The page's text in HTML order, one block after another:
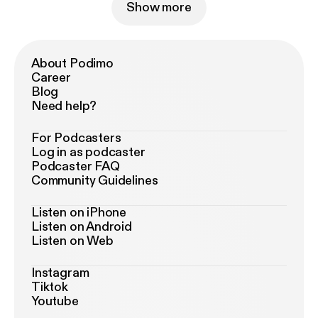
Show more
About Podimo
Career
Blog
Need help?
For Podcasters
Log in as podcaster
Podcaster FAQ
Community Guidelines
Listen on iPhone
Listen on Android
Listen on Web
Instagram
Tiktok
Youtube